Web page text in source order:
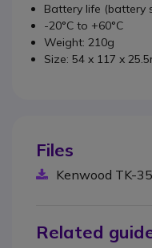
Battery life (battery
-20°C to +60°C
Weight: 210g
Size: 54 x 117 x
Files
Kenwood TK-
Related